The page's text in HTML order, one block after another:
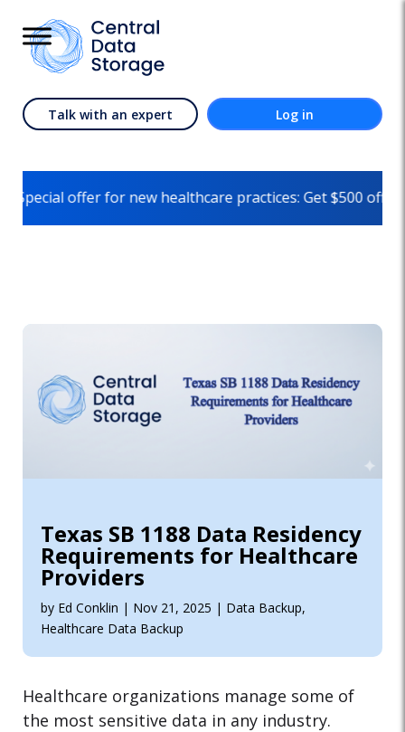
Talk with an expert Log in
for new healthcare practices: Get $500 off on your
Texas SB 1188 Data Residency
Requirements for Healthcare
Providers
by Ed Conklin | Nov 21, 2025 | Data Backup,
Healthcare Data Backup
Healthcare organizations manage some of
the most sensitive data in any industry.